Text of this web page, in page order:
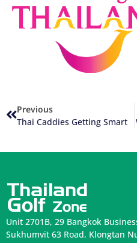
Previous
Thai Caddies Getting Smart
Unit 2701B, 29 Bangkok
Sukhumvit 63 Road, Klongtan